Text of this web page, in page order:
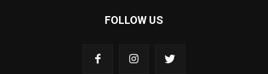
FOLLOW US